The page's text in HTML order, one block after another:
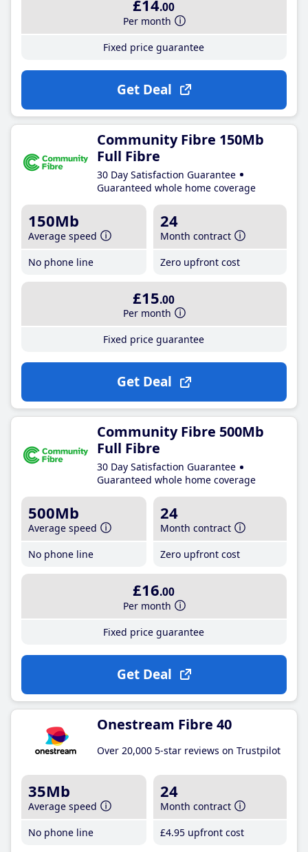
£14.00
Per month
Fixed price guarantee
Get Deal
Community Fibre 150Mb
Full Fibre
30 Day Satisfaction Guarantee
Guaranteed whole home coverage
150Mb
Average speed
No phone line
24
Month contract
Zero upfront cost
£15.00
Per month
Fixed price guarantee
Get Deal
Community Fibre 500Mb
Full Fibre
30 Day Satisfaction Guarantee
Guaranteed whole home coverage
500Mb
Average speed
No phone line
24
Month contract
Zero upfront cost
£16.00
Per month
Fixed price guarantee
Get Deal
Onestream Fibre 40
Over 20,000 5-star reviews on Trustpilot
35Mb
Average speed
No phone line
24
Month contract
£4.95 upfront cost